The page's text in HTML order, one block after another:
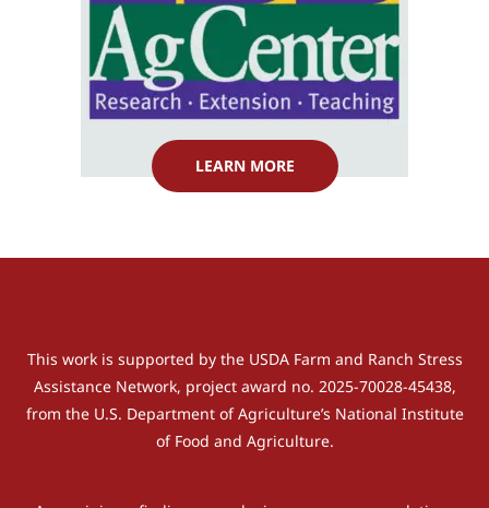
LEARN MORE
This work is supported by the USDA Farm and Ranch Stress
Assistance Network, project award no. 2025-70028-45438,
from the U.S. Department of Agriculture’s National Institute
of Food and Agriculture.